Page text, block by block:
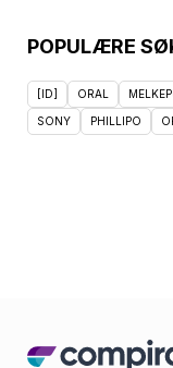
POPULÆRE
[ID] ORAL
SONY PHILLIPO